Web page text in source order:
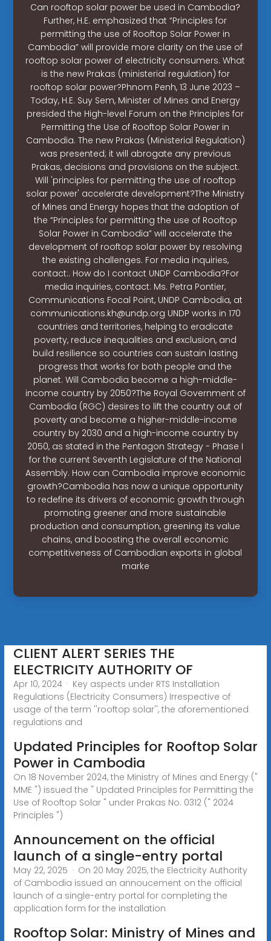
Can rooftop solar power be used in Cambodia?
Further, H.E. emphasized that “Principles for
permitting the use of Rooftop Solar Power in
Cambodia” will provide more clarity on the use of
rooftop solar power of electricity consumers. What
is the new Prakas (ministerial regulation) for
rooftop solar power?Phnom Penh, 13 June 2023 –
Today, H.E. Suy Sem, Minister of Mines and Energy
presided the High-level Forum on the Principles for
Permitting the Use of Rooftop Solar Power in
Cambodia. The new Prakas (Ministerial Regulation)
was presented; it will abrogate any previous
Prakas, decisions and provisions on the subject.
Will 'principles for permitting the use of rooftop
solar power' accelerate development?The Ministry
of Mines and Energy hopes that the adoption of
the “Principles for permitting the use of Rooftop
Solar Power in Cambodia” will accelerate the
development of rooftop solar power by resolving
the existing challenges. For media inquiries,
contact:. How do I contact UNDP Cambodia?For
media inquiries, contact: Ms. Petra Pontier,
Communications Focal Point, UNDP Cambodia, at
communications.kh@undp.org UNDP works in 170
countries and territories, helping to eradicate
poverty, reduce inequalities and exclusion, and
build resilience so countries can sustain lasting
progress that works for both people and the
planet. Will Cambodia become a high-middle-
income country by 2050?The Royal Government of
Cambodia (RGC) desires to lift the country out of
poverty and become a higher-middle-income
country by 2030 and a high-income country by
2050, as stated in the Pentagon Strategy - Phase I
for the current Seventh Legislature of the National
Assembly. How can Cambodia improve economic
growth?Cambodia has now a unique opportunity
to redefine its drivers of economic growth through
promoting greener and more sustainable
production and consumption, greening its value
chains, and boosting the overall economic
competitiveness of Cambodian exports in global
marke
CLIENT ALERT SERIES THE
ELECTRICITY AUTHORITY OF
Apr 10, 2024 · Key aspects under RTS Installation
Regulations (Electricity Consumers) Irrespective of
usage of the term ''rooftop solar'', the aforementioned
regulations and
Updated Principles for Rooftop Solar
Power in Cambodia
On 18 November 2024, the Ministry of Mines and Energy ("
MME ") issued the " Updated Principles for Permitting the
Use of Rooftop Solar " under Prakas No. 0312 (" 2024
Principles ")
Announcement on the official
launch of a single-entry portal
May 22, 2025 · On 20 May 2025, the Electricity Authority
of Cambodia issued an annoucement on the official
launch of a single-entry portal for completing the
application form for the installation
Rooftop Solar: Ministry of Mines and